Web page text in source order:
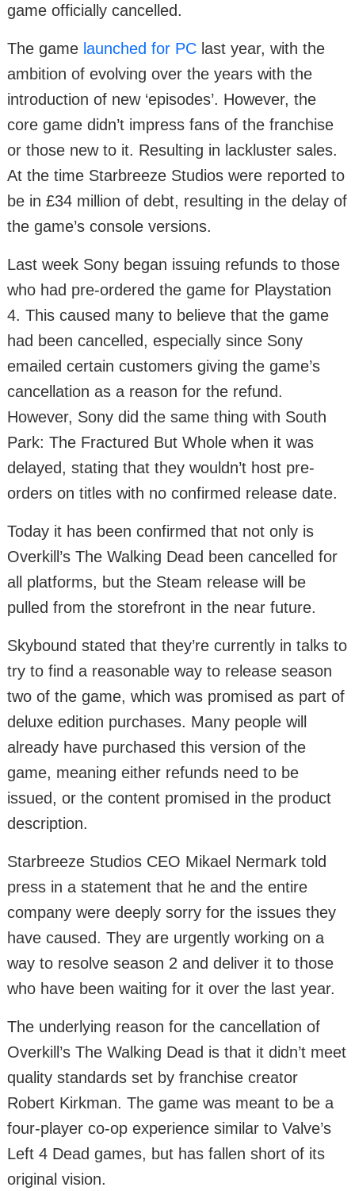
game officially cancelled.
The game launched for PC last year, with the
ambition of evolving over the years with the
introduction of new ‘episodes’. However, the
core game didn’t impress fans of the franchise
or those new to it. Resulting in lackluster sales.
At the time Starbreeze Studios were reported to
be in £34 million of debt, resulting in the delay of
the game’s console versions.
Last week Sony began issuing refunds to those
who had pre-ordered the game for Playstation
4. This caused many to believe that the game
had been cancelled, especially since Sony
emailed certain customers giving the game’s
cancellation as a reason for the refund.
However, Sony did the same thing with South
Park: The Fractured But Whole when it was
delayed, stating that they wouldn’t host pre-
orders on titles with no confirmed release date.
Today it has been confirmed that not only is
Overkill’s The Walking Dead been cancelled for
all platforms, but the Steam release will be
pulled from the storefront in the near future.
Skybound stated that they’re currently in talks to
try to find a reasonable way to release season
two of the game, which was promised as part of
deluxe edition purchases. Many people will
already have purchased this version of the
game, meaning either refunds need to be
issued, or the content promised in the product
description.
Starbreeze Studios CEO Mikael Nermark told
press in a statement that he and the entire
company were deeply sorry for the issues they
have caused. They are urgently working on a
way to resolve season 2 and deliver it to those
who have been waiting for it over the last year.
The underlying reason for the cancellation of
Overkill’s The Walking Dead is that it didn’t meet
quality standards set by franchise creator
Robert Kirkman. The game was meant to be a
four-player co-op experience similar to Valve’s
Left 4 Dead games, but has fallen short of its
original vision.